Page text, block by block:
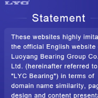
Self aligning ball
Cylindrical Roller
Spherical Roller
Needle Roller Bearings
Angular Contact Ball